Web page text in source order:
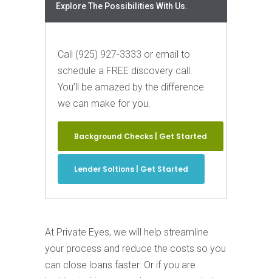
Explore The Possibilities With Us.
Call (925) 927-3333 or email to
schedule a FREE discovery call.
You’ll be amazed by the difference
we can make for you.
Background Checks | Get Started
Lender Soltions | Get Started
At Private Eyes, we will help streamline
your process and reduce the costs so you
can close loans faster. Or if you are